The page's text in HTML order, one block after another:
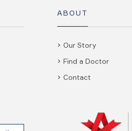
ABOUT
Our Story
Find a Doctor
Contact